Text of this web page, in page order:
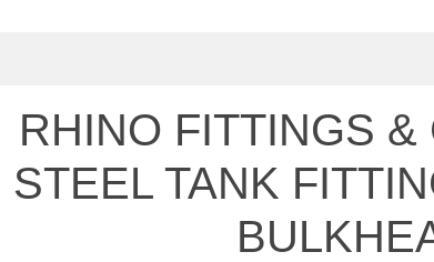
RHINO FITTINGS
STEEL TANK